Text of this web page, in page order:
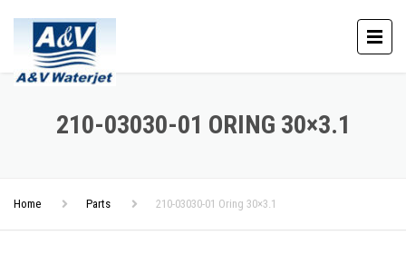
210-03030-01 ORING 30×3.1
Home Parts 210-03030-01 Oring 30×3.1